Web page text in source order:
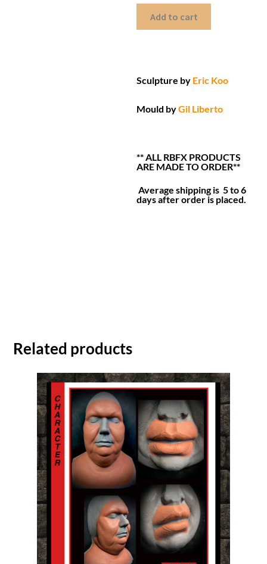
Add to cart
Sculpture by Eric Koo
Mould byGil Liberto
** ALL RBFX PRODUCTS
ARE MADE TO ORDER**
Average shipping is 5 to 6
days after order is placed.
Related products